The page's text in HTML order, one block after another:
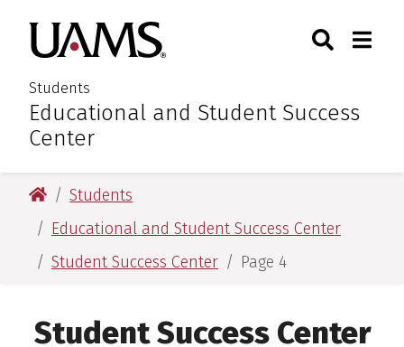
main
content
main
content
University of Arkansas for
Students
:Educational and Student Success
Center
Toggle
University of Arkansas for Medical Sciences
Students
Educational and Student Success Center
Student Success Center
Page 4
Student Success Center